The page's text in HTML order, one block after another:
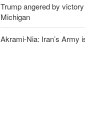
Trump angered by
Michigan
Akrami-Nia: Iran’s Army